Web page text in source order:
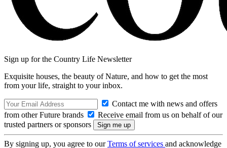
Sign up for the Country Life Newsletter
Exquisite houses, the beauty of Nature, and how to get the most
from your life, straight to your inbox.
Contact me with news and offers
from other Future brands
Receive email from us on behalf of our
trusted partners or sponsors
By signing up, you agree to ourTerms of services and acknowledge